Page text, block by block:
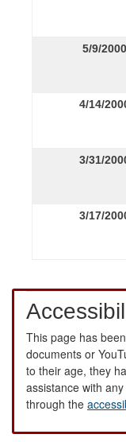
5/9/2000
4/14/
3/31/
3/17/
This page has
documents or
to their age, they
assistance with
through the